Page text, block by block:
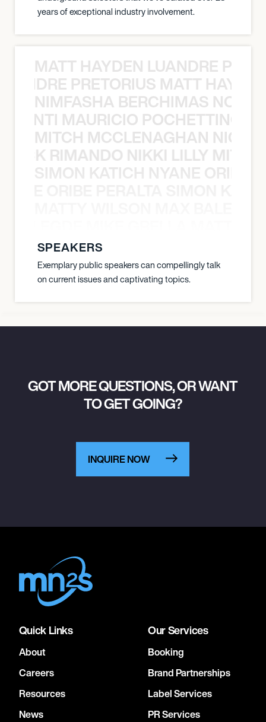
years of exceptional industry involvement.
MATT HAYDEN LUANDRE
PRETORIUS MATT
NIMFASHA BERCHIMAS NOÈ
MAURICIO
MITCH MCCLENAGHAN NICK
RIMANDO NIKKI LILLY
SIMON KATICH NYANE ORIBE
SPEAKERS
Exemplary public speakers can compellingly talk
on current issues and captivating topics.
GOT MORE QUESTIONS, OR WANT
TO GET GOING?
INQUIRE NOW
Quick Links
About
Careers
Resources
News
Our Services
Booking
Brand Partnerships
Label Services
PR Services